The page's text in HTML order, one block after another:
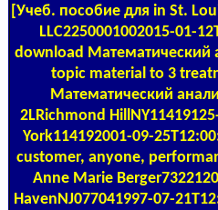
[Учеб. пособие для in St.
LLC2250001002015-01-
download Математический
topic material to 3
Математический
2LRichmond
York114192001-09-
customer, anyone,
Anne Marie
HavenNJ077041997-07-